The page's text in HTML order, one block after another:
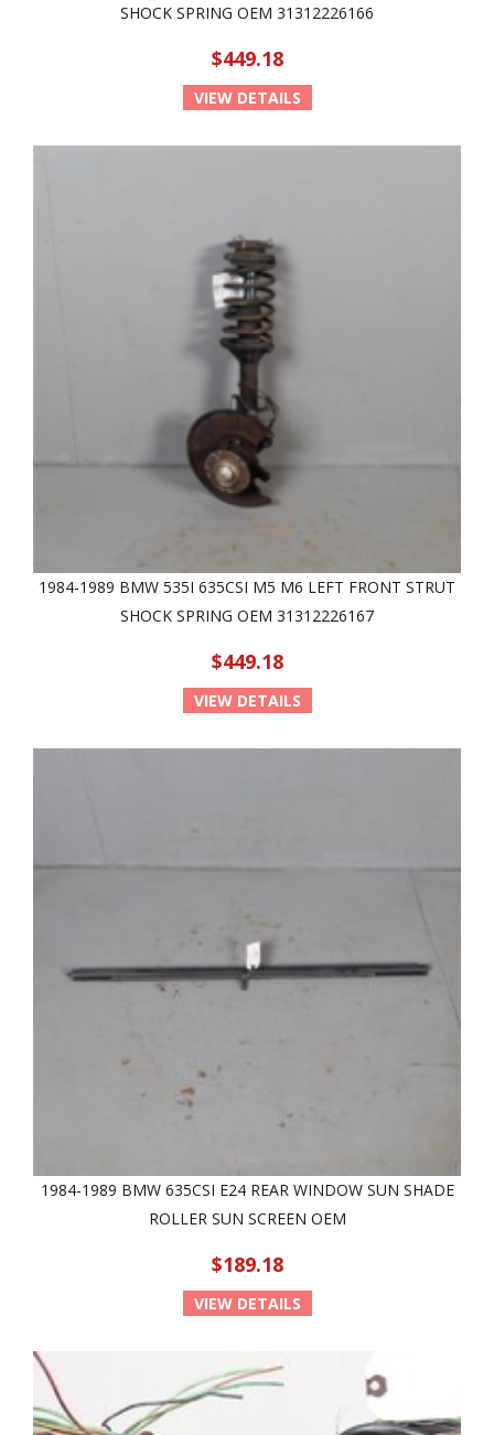
SHOCK SPRING OEM 31312226166
$449.18
VIEW DETAILS
1984-1989 BMW 535I 635CSI M5 M6 LEFT FRONT STRUT
SHOCK SPRING OEM 31312226167
$449.18
VIEW DETAILS
1984-1989 BMW 635CSI E24 REAR WINDOW SUN SHADE
ROLLER SUN SCREEN OEM
$189.18
VIEW DETAILS